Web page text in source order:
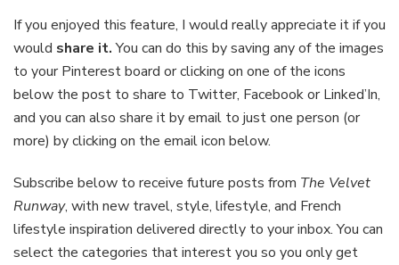
If you enjoyed this feature, I would really appreciate it if you
would share it.You can do this by saving any of the images
to your Pinterest board or clicking on one of the icons
below the post to share to Twitter, Facebook or Linked’In,
and you can also share it by email to just one person (or
more) by clicking on the email icon below.
Subscribe below to receive future posts from The Velvet
Runway, with new travel, style, lifestyle, and French
lifestyle inspiration delivered directly to your inbox. You can
select the categories that interest you so you only get